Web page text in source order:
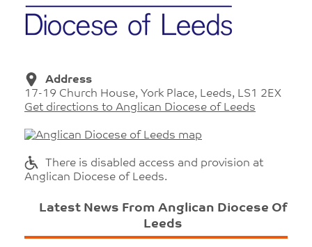
Address
17-19 Church House, York Place, Leeds, LS1 2EX
Get directions to Anglican Diocese of Leeds
There is disabled access and provision at
Anglican Diocese of Leeds.
Latest News From Anglican Diocese Of
Leeds